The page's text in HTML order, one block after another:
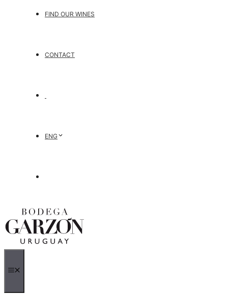
FIND OUR WINES
CONTACT
ENG